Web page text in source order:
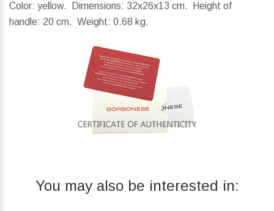
Color: yellow.
Dimensions: 32x26x13 cm.
Height of
handle: 20 cm. Weight: 0.68 kg.
You may also be interested in: